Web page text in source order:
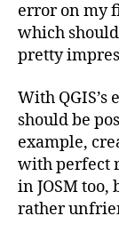
error on my
which
pretty
With
should be
example,
with perfect
in JOSM too,
rather